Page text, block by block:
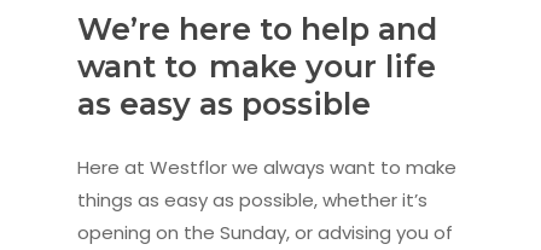
We’re here to help and
want to make your life
as easy as possible
Here at Westflor we always want to make
things as easy as possible, whether it’s
opening on the Sunday, or advising you of